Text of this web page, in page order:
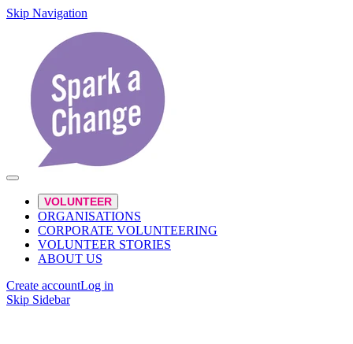
Skip Navigation
VOLUNTEER
ORGANISATIONS
CORPORATE VOLUNTEERING
VOLUNTEER STORIES
ABOUT US
Create accountLog in
Skip Sidebar